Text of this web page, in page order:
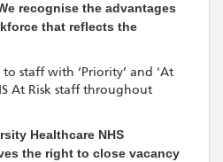
recognise the advantages
that reflects the
staff with ‘Priority’ and 'At
At Risk staff throughout
Healthcare NHS
the right to close vacancy